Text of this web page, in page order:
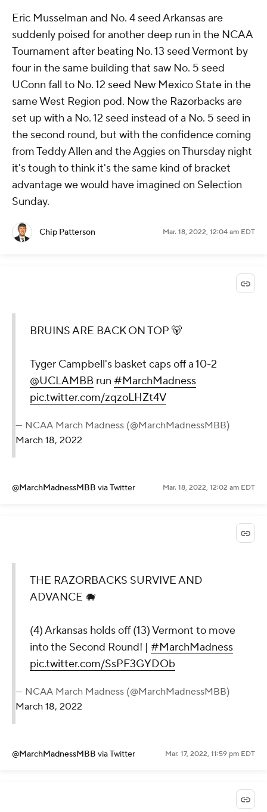
Eric Musselman and No. 4 seed Arkansas are
suddenly poised for another deep run in the NCAA
Tournament after beating No. 13 seed Vermont by
four in the same building that saw No. 5 seed
UConn fall to No. 12 seed New Mexico State in the
same West Region pod. Now the Razorbacks are
set up with a No. 12 seed instead of a No. 5 seed in
the second round, but with the confidence coming
from Teddy Allen and the Aggies on Thursday night
it's tough to think it's the same kind of bracket
advantage we would have imagined on Selection
Sunday.
Chip Patterson Mar. 18, 2022, 12:04 am EDT
BRUINS ARE BACK ON TOP 🐻
Tyger Campbell's basket caps off a 10-2
@UCLAMBB run #MarchMadness
pic.twitter.com/zqzoLHZt4V
— NCAA March Madness (@MarchMadnessMBB)
March 18, 2022
@MarchMadnessMBB via Twitter Mar. 18, 2022, 12:02 am EDT
THE RAZORBACKS SURVIVE AND
ADVANCE 🐗
(4) Arkansas holds off (13) Vermont to move
into the Second Round! | #MarchMadness
pic.twitter.com/SsPF3GYDOb
— NCAA March Madness (@MarchMadnessMBB)
March 18, 2022
@MarchMadnessMBB via Twitter Mar. 17, 2022, 11:59 pm EDT